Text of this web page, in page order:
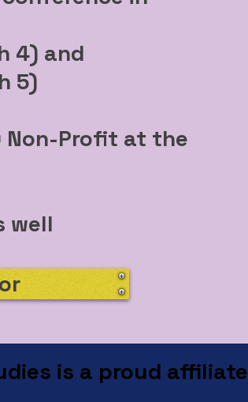
4) and
5)
Non-Profit at the
well
is a proud affiliate